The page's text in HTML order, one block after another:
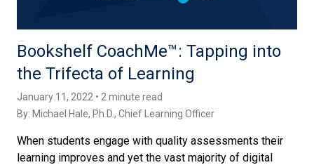
Bookshelf CoachMe™️: Tapping into
the Trifecta of Learning
January 11, 2022 • 2 minute read
By: Michael Hale, Ph.D., Chief Learning Officer
When students engage with quality assessments their
learning improves and yet the vast majority of digital